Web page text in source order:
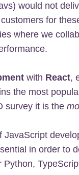
would not
for
where we
with React,
the most
survey it is the
JavaScript
in order to